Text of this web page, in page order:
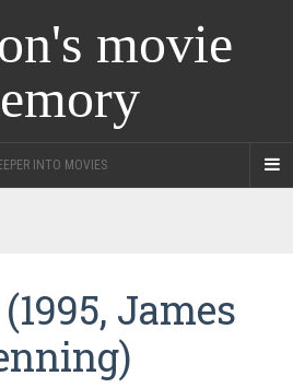
movie
INTO MOVIES
James